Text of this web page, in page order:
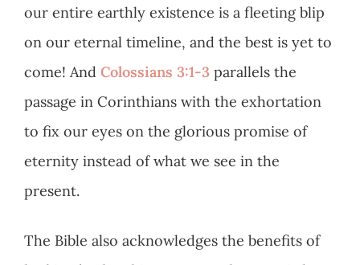
our entire earthly existence is a fleeting blip
on our eternal timeline, and the best is yet to
come! And Colossians 3:1-3 parallels the
passage in Corinthians with the exhortation
to fix our eyes on the glorious promise of
eternity instead of what we see in the
present.
The Bible also acknowledges the benefits of